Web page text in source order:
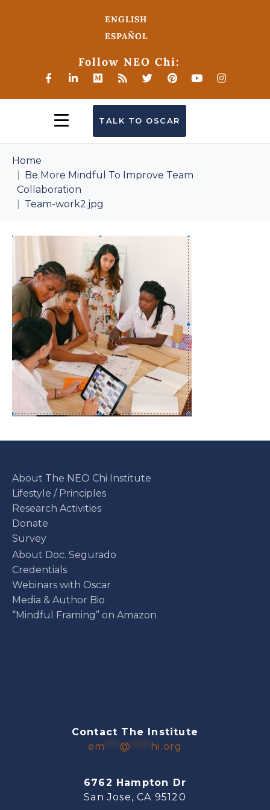
ENGLISH
ESPAÑOL
Follow NEO Chi:
TALK TO OSCAR
Home
Be More Mindful To Improve Team
Collaboration
Team-work2.jpg
About The NEO Chi Institute
Lifestyle / Principles
Research Activities
Donate
Survey
About Doc. Segurado
Credentials
Webinars with Oscar
Media & Author Bio
“Mindful Framing” on Amazon
Contact The Institute
em
@ hi.org
6762 Hampton Dr
San Jose, CA 95120